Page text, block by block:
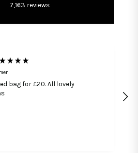
7,163 reviews
bag for £20. All lovely